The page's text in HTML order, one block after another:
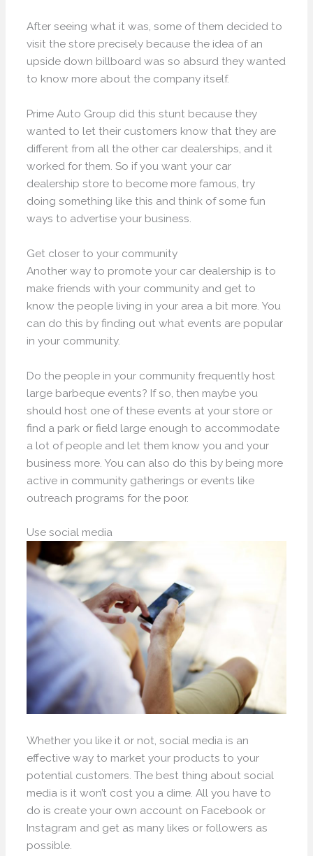
After seeing what it was, some of them decided to
visit the store precisely because the idea of an
upside down billboard was so absurd they wanted
to know more about the company itself.
Prime Auto Group did this stunt because they
wanted to let their customers know that they are
different from all the other car dealerships, and it
worked for them. So if you want your car
dealership store to become more famous, try
doing something like this and think of some fun
ways to advertise your business.
Get closer to your community
Another way to promote your car dealership is to
make friends with your community and get to
know the people living in your area a bit more. You
can do this by finding out what events are popular
in your community.
Do the people in your community frequently host
large barbeque events? If so, then maybe you
should host one of these events at your store or
find a park or field large enough to accommodate
a lot of people and let them know you and your
business more. You can also do this by being more
active in community gatherings or events like
outreach programs for the poor.
Use social media
Whether you like it or not, social media is an
effective way to market your products to your
potential customers. The best thing about social
media is it won’t cost you a dime. All you have to
do is create your own account on Facebook or
Instagram and get as many likes or followers as
possible.